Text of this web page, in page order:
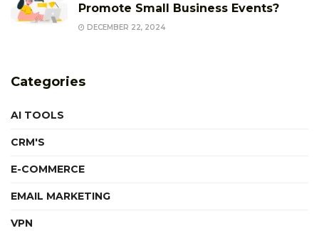
Promote Small Business Events?
DECEMBER 22, 2024
Categories
AI TOOLS
CRM'S
E-COMMERCE
EMAIL MARKETING
VPN